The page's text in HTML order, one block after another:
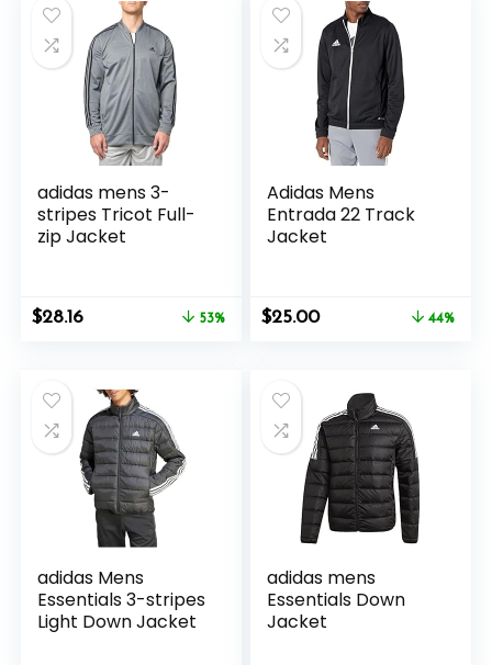
adidas mens 3-
stripes Tricot Full-
zip Jacket
Original
$28.16Current
53%
Adidas Mens
Entrada 22 Track
Jacket
Original
$25.00Current
44%
adidas Mens
Essentials 3-stripes
Light Down Jacket
adidas mens
Essentials Down
Jacket